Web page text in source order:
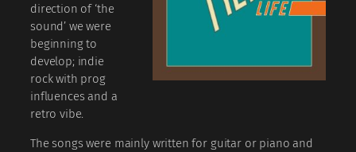
direction of ‘the
sound’ we were
beginning to
develop; indie
rock with prog
influences and a
retro vibe.
The songs were mainly written for guitar or piano and